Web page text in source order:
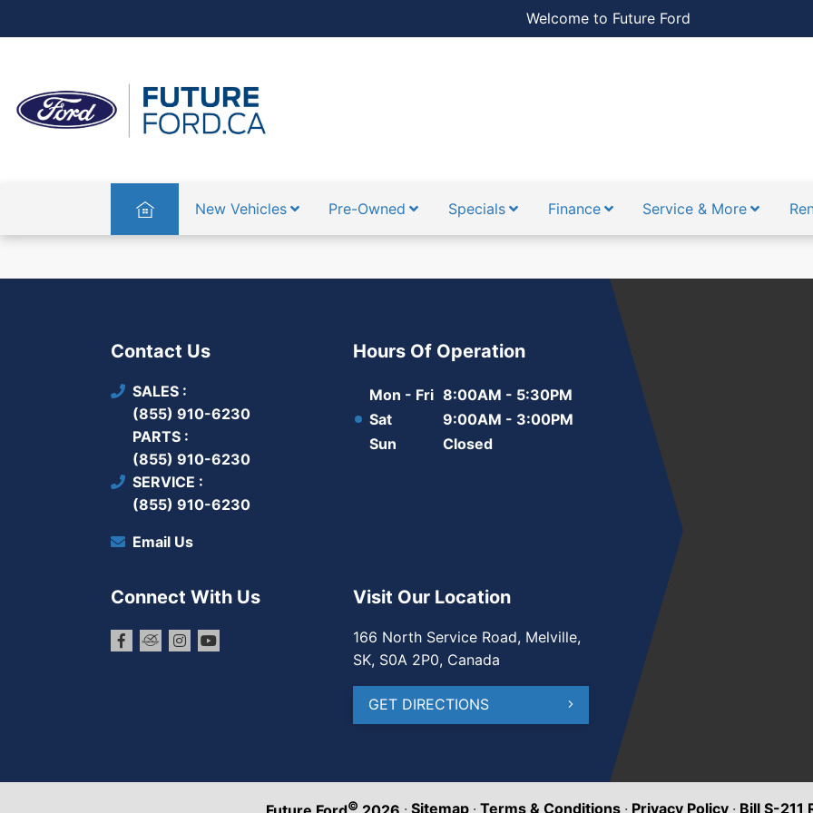
Welcome to Future Ford
Home New Vehicles Pre-Owned Specials Finance Service & More
Contact Us
SALES
(855) 910-6230
PARTS
(855) 910-6230
SERVICE
(855) 910-6230
Email Us
Hours Of Operation
Mon - Fri 8:00AM - 5:30PM
Sat
9:00AM - 3:00PM
Sun
Closed
Connect With Us Visit Our Location
166 North Service Road, Melville,
SK, S0A 2P0, Canada
GET DIRECTIONS
© · Sitemap · Terms & Conditions · Privacy Policy · Bill S-211